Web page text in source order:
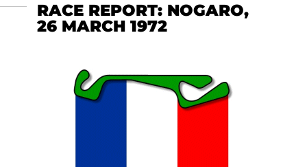
RACE REPORT: NOGARO,
26 MARCH 1972